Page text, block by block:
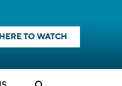
TO WATCH